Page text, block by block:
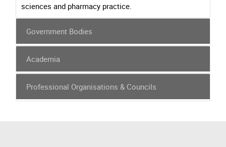
sciences and pharmacy practice.
Government Bodies
Academia
Professional Organisations & Councils